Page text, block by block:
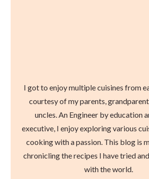
I got to enjoy multiple cuisines from
courtesy of my parents,
uncles. An Engineer by education
executive, I enjoy exploring various
cooking with a passion. This blog is
chronicling the recipes I have tried
with the world.